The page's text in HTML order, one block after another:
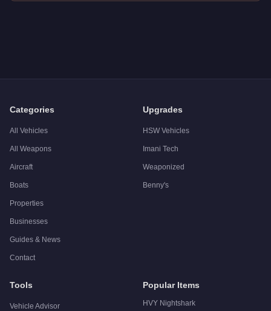
Categories
All Vehicles
All Weapons
Aircraft
Boats
Properties
Businesses
Guides & News
Contact
Upgrades
HSW Vehicles
Imani Tech
Weaponized
Benny's
Tools
Vehicle Advisor
Popular Items
HVY Nightshark